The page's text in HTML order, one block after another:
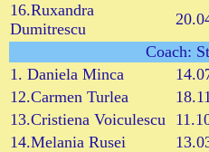
16.Ruxandra
Dumitrescu
Coach:
1. Daniela Minca
12.Carmen Turlea
13.Cristiena Voiculescu
14.Melania Rusei